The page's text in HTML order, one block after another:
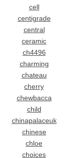
cell
centigrade
central
ceramic
ch4496
charming
chateau
cherry
chewbacca
child
chinapalaceuk
chinese
chloe
choices